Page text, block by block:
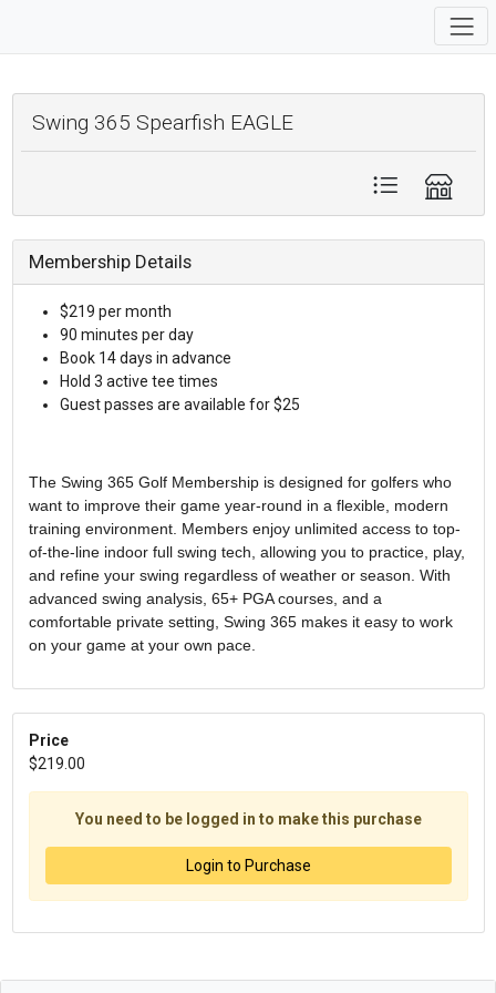
Swing 365 Spearfish EAGLE
Membership Details
$219 per month
90 minutes per day
Book 14 days in advance
Hold 3 active tee times
Guest passes are available for $25
The Swing 365 Golf Membership is designed for golfers who
want to improve their game year-round in a flexible, modern
training environment. Members enjoy unlimited access to top-
of-the-line indoor full swing tech, allowing you to practice, play,
and refine your swing regardless of weather or season. With
advanced swing analysis, 65+ PGA courses, and a
comfortable private setting, Swing 365 makes it easy to work
on your game at your own pace.
Price
$219.00
You need to be logged in to make this purchase
Login to Purchase